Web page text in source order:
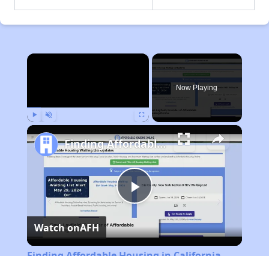
×
Now Playing
Play
Video
Finding Affordable Housing in California
Watch onAFH